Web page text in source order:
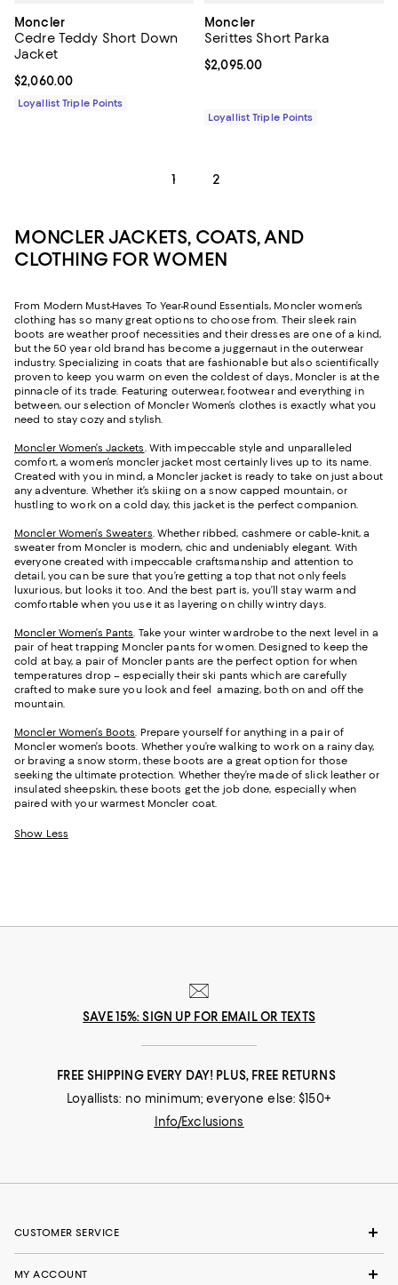
Moncler
Cedre Teddy Short Down
Jacket
Current price $2,060.00; ;
$2,060.00
Loyallist Triple Points
Moncler
Serittes Short Parka
Current price $2,095.00; ;
$2,095.00
Loyallist Triple Points
1 2
MONCLER JACKETS, COATS, AND
CLOTHING FOR WOMEN
From Modern Must-Haves To Year-Round Essentials, Moncler women’s
clothing has so many great options to choose from. Their sleek rain
boots are weather proof necessities and their dresses are one of a kind,
but the 50 year old brand has become a juggernaut in the outerwear
industry. Specializing in coats that are fashionable but also scientifically
proven to keep you warm on even the coldest of days, Moncler is at the
pinnacle of its trade. Featuring outerwear, footwear and everything in
between, our selection of Moncler Women’s clothes is exactly what you
need to stay cozy and stylish.
Moncler Women’s Jackets. With impeccable style and unparalleled
comfort, a women’s moncler jacket most certainly lives up to its name.
Created with you in mind, a Moncler jacket is ready to take on just about
any adventure. Whether it’s skiing on a snow capped mountain, or
hustling to work on a cold day, this jacket is the perfect companion.
Moncler Women’s Sweaters. Whether ribbed, cashmere or cable-knit, a
sweater from Moncler is modern, chic and undeniably elegant. With
everyone created with impeccable craftsmanship and attention to
detail, you can be sure that you’re getting a top that not only feels
luxurious, but looks it too. And the best part is, you’ll stay warm and
comfortable when you use it as layering on chilly wintry days.
Moncler Women’s Pants. Take your winter wardrobe to the next level in a
pair of heat trapping Moncler pants for women. Designed to keep the
cold at bay, a pair of Moncler pants are the perfect option for when
temperatures drop – especially their ski pants which are carefully
crafted to make sure you look and feel amazing, both on and off the
mountain.
Moncler Women’s Boots. Prepare yourself for anything in a pair of
Moncler women’s boots. Whether you’re walking to work on a rainy day,
or braving a snow storm, these boots are a great option for those
seeking the ultimate protection. Whether they’re made of slick leather or
insulated sheepskin, these boots get the job done, especially when
paired with your warmest Moncler coat.
Show Less
SAVE 15%: SIGN UP FOR EMAIL OR TEXTS
FREE SHIPPING EVERY DAY! PLUS, FREE RETURNS
Loyallists: no minimum; everyone else: $150+
Info/Exclusions
CUSTOMER SERVICE
MY ACCOUNT